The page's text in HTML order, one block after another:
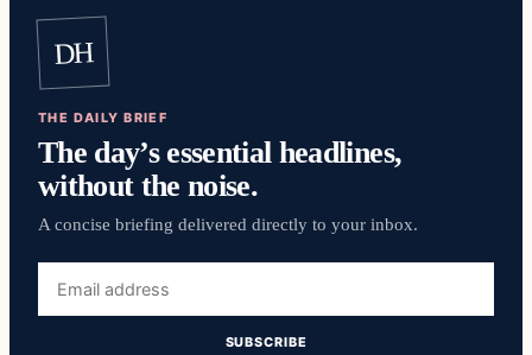
DH
THE DAILY BRIEF
The day’s essential headlines,
without the noise.
A concise briefing delivered directly to your inbox.
address
SUBSCRIBE